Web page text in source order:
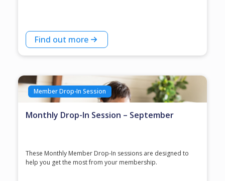
Find out more
Member Drop-In Session
Monthly Drop-In Session – September
These Monthly Member Drop-In sessions are designed to
help you get the most from your membership.